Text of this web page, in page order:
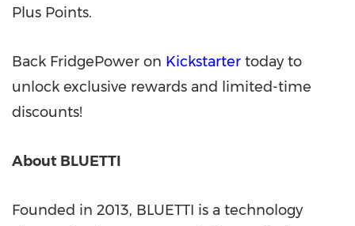
Plus Points.
Back FridgePower on Kickstarter today to
unlock exclusive rewards and limited-time
discounts!
About BLUETTI
Founded in 2013, BLUETTI is a technology